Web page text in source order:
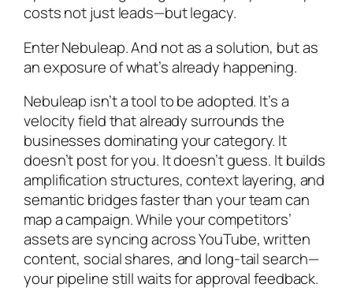
costs not just leads—but legacy.
Enter Nebuleap. And not as a solution, but as
an exposure of what’s already happening.
Nebuleap isn’t a tool to be adopted. It’s a
velocity field that already surrounds the
businesses dominating your category. It
doesn’t post for you. It doesn’t guess. It builds
amplification structures, context layering, and
semantic bridges faster than your team can
map a campaign. While your competitors’
assets are syncing across YouTube, written
content, social shares, and long-tail search—
your pipeline still waits for approval feedback.